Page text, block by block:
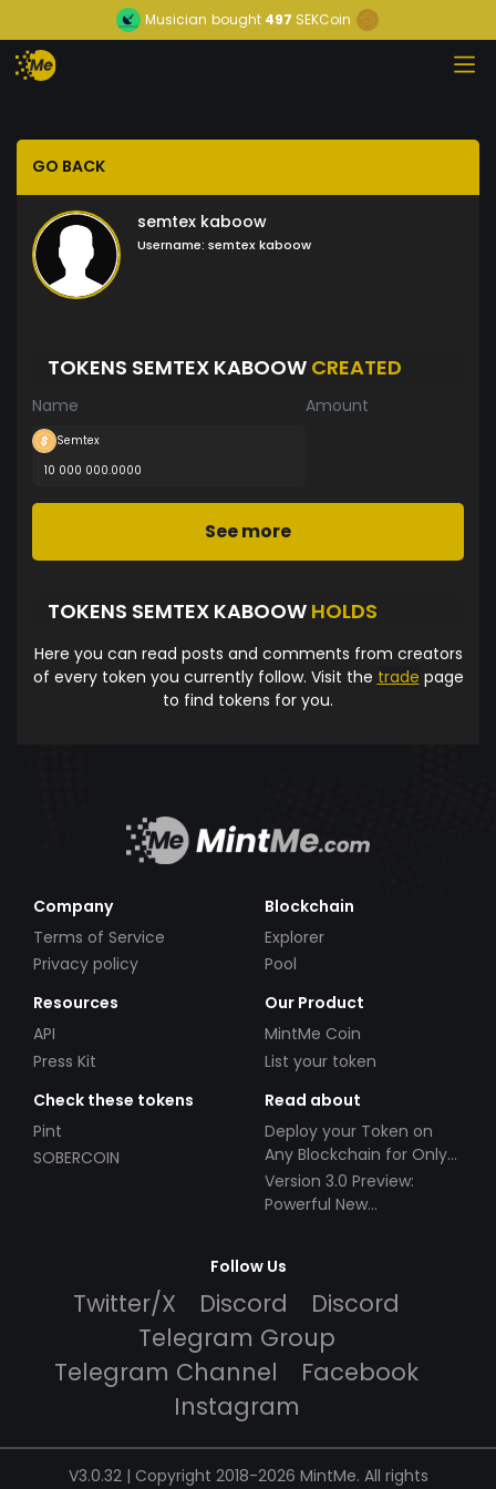
Musician bought 497 SEKCoin
GO BACK
semtex kaboow
Username: semtex kaboow
TOKENS SEMTEX KABOOW CREATED
Name Amount
Semtex
10 000 000.0000
See more
TOKENS SEMTEX KABOOW HOLDS
Here you can read posts and comments from creators
of every token you currently follow. Visit the trade page
to find tokens for you.
Company
Terms of Service
Privacy policy
Blockchain
Explorer
Pool
Resources
API
Press Kit
Our Product
MintMe Coin
List your token
Check these tokens
Pint
SOBERCOIN
Read about
Deploy your Token on
Any Blockchain for Only
$49!
Version 3.0 Preview:
Powerful New
Follow Us
Twitter/X Discord
Discord
Telegram Group
Telegram Channel
Facebook
Instagram
V3.0.32 | Copyright 2018-2026 MintMe. All rights